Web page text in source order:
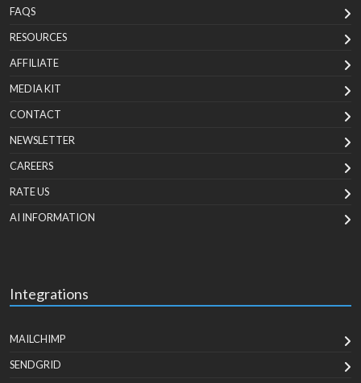
FAQS
RESOURCES
AFFILIATE
MEDIA KIT
CONTACT
NEWSLETTER
CAREERS
RATE US
AI INFORMATION
Integrations
MAILCHIMP
SENDGRID